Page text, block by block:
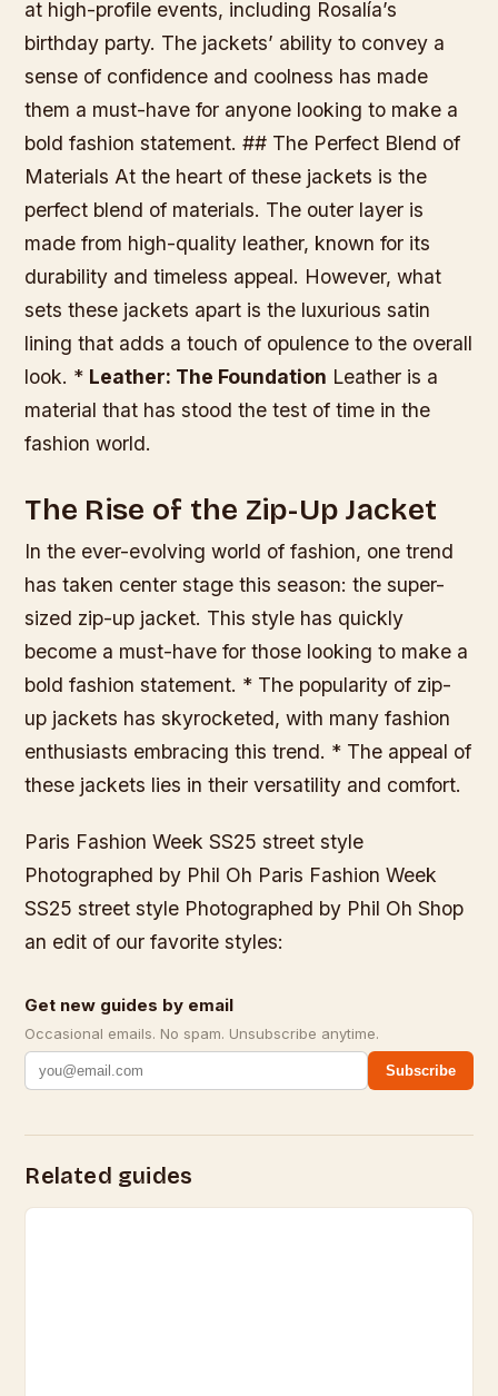
at high-profile events, including Rosalía’s
birthday party. The jackets’ ability to convey a
sense of confidence and coolness has made
them a must-have for anyone looking to make a
bold fashion statement. ## The Perfect Blend of
Materials At the heart of these jackets is the
perfect blend of materials. The outer layer is
made from high-quality leather, known for its
durability and timeless appeal. However, what
sets these jackets apart is the luxurious satin
lining that adds a touch of opulence to the overall
look. * Leather: The Foundation Leather is a
material that has stood the test of time in the
fashion world.
The Rise of the Zip-Up Jacket
In the ever-evolving world of fashion, one trend
has taken center stage this season: the super-
sized zip-up jacket. This style has quickly
become a must-have for those looking to make a
bold fashion statement. * The popularity of zip-
up jackets has skyrocketed, with many fashion
enthusiasts embracing this trend. * The appeal of
these jackets lies in their versatility and comfort.
Paris Fashion Week SS25 street style
Photographed by Phil Oh Paris Fashion Week
SS25 street style Photographed by Phil Oh Shop
an edit of our favorite styles:
Get new guides by email
Occasional emails. No spam. Unsubscribe anytime.
Subscribe
Related guides